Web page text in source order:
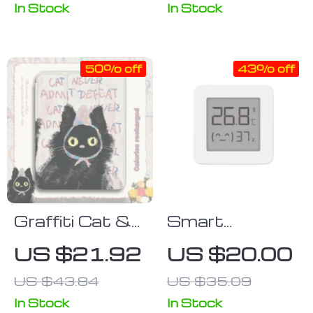
In Stock
Control
In Stock
Graffiti Cat &
Colorful Polka
Dots iPad
Case
US $21.92
US $43.84
50% off
In Stock
Smart
Bluetooth
Digital
Thermometer
& Hygrometer
US $20.00
US $35.09
43% off
In Stock